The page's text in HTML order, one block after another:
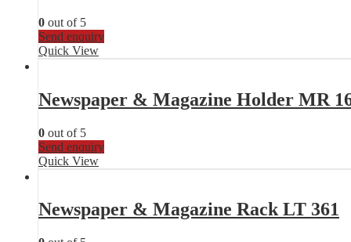
0 out of 5
Send enquiry
Quick View
Newspaper & Magazine Holder MR
0 out of 5
Send enquiry
Quick View
Newspaper & Magazine Rack LT 361